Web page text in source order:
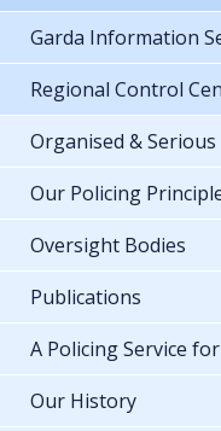
Garda Information
Regional Control
Organised & Serious
Our Policing
Oversight Bodies
Publications
A Policing Service
Our History